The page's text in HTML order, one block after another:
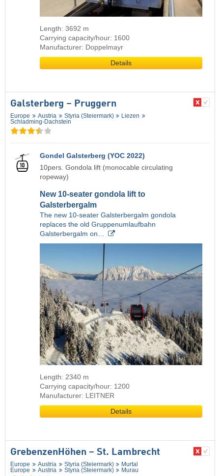
Length: 3692 m
Carrying capacity/hour: 1600
Manufacturer: Doppelmayr
Details
Galsterberg – Pruggern
Europe Austria Styria (Steiermark)
Liezen
Schladming-Dachstein
Gondel Galsterberg (YOC 2022)
10pers. Gondola lift (monocable circulating
ropeway)
New 10-seater gondola lift to
Galsterbergalm
The new 10-seater Galsterbergalm gondola
replaces the old Gruppenumlaufbahn
Galsterbergalm on…
Length: 2340 m
Carrying capacity/hour: 1200
Manufacturer: LEITNER
Details
GrebenzenHöhen – St. Lambrecht
Europe Austria Styria (Steiermark)
Murtal
Europe
Austria Styria (Steiermark) Murau